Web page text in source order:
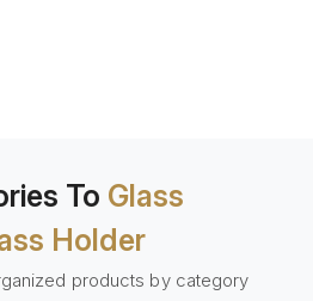
To Glass
Holder
products by category